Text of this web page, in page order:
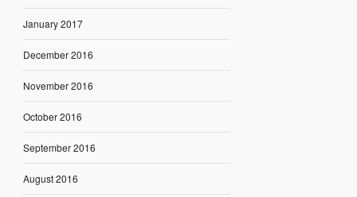
January 2017
December 2016
November 2016
October 2016
September 2016
August 2016